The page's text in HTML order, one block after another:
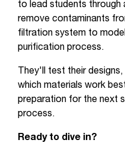
to lead students through
remove contaminants
filtration system to
purification process.
They'll test their
which materials work
preparation for the next
process.
Ready to dive in?